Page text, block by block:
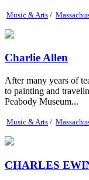
Music & Arts /
Charlie Allen
After many years of
to painting and
Peabody Museum...
Music & Arts /
CHARLES